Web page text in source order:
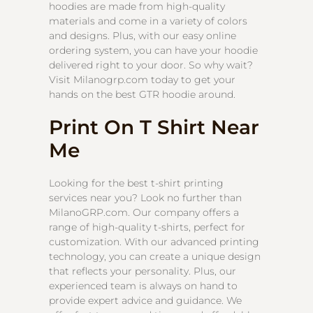
hoodies are made from high-quality
materials and come in a variety of colors
and designs. Plus, with our easy online
ordering system, you can have your hoodie
delivered right to your door. So why wait?
Visit Milanogrp.com today to get your
hands on the best GTR hoodie around.
Print On T Shirt Near
Me
Looking for the best t-shirt printing
services near you? Look no further than
MilanoGRP.com. Our company offers a
range of high-quality t-shirts, perfect for
customization. With our advanced printing
technology, you can create a unique design
that reflects your personality. Plus, our
experienced team is always on hand to
provide expert advice and guidance. We